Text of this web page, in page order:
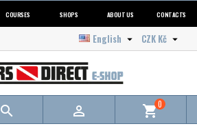
COURSES SHOPS ABOUT US CONTACTS
CZK Kč 
English 
  shopping_cart0